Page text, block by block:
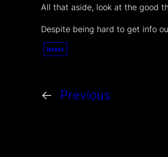
All that aside, look at the good
Despite being hard to get info
latest
← Previous